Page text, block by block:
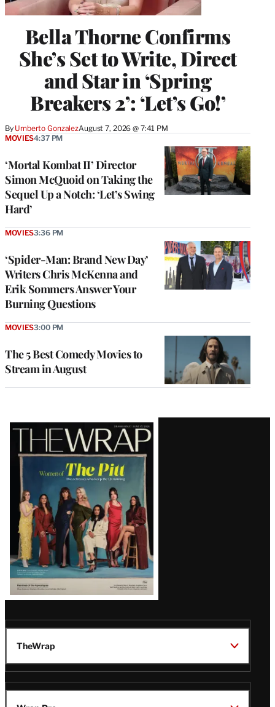
Bella Thorne Confirms
She’s Set to Write, Direct
and Star in ‘Spring
Breakers 2’: ‘Let’s Go!’
By Umberto GonzalezAugust 7, 2026 @ 7:41 PM
‘Mortal Kombat II’ Director
Simon McQuoid on Taking the
Sequel Up a Notch: ‘Let’s Swing
Hard’
MOVIES4:37 PM
‘Spider-Man: Brand New Day’
Writers Chris McKenna and
Erik Sommers Answer Your
Burning Questions
MOVIES3:36 PM
The 5 Best Comedy Movies to
Stream in August
MOVIES3:00 PM
Latest
Magazine
Issue
TheWrap